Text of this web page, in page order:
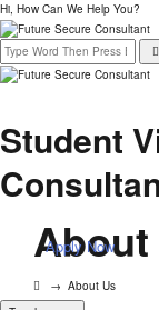
Hi, How Can We Help You?
Student
Apply Now
About
→ About Us